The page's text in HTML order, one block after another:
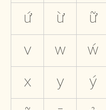
ứ
ừ ữ
v
w ẃ
x
y ý